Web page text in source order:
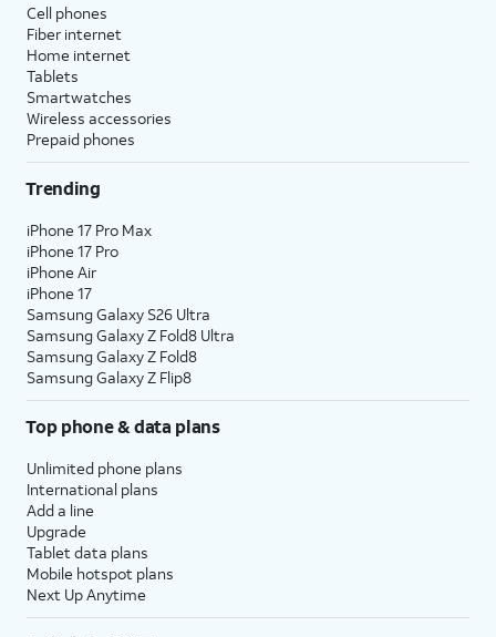
Cell phones
Fiber internet
Home internet
Tablets
Smartwatches
Wireless accessories
Prepaid phones
Trending
iPhone 17 Pro Max
iPhone 17 Pro
iPhone Air
iPhone 17
Samsung Galaxy S26 Ultra
Samsung Galaxy Z Fold8 Ultra
Samsung Galaxy Z Fold8
Samsung Galaxy Z Flip8
Top phone & data plans
Unlimited phone plans
International plans
Add a line
Upgrade
Tablet data plans
Mobile hotspot plans
Next Up Anytime